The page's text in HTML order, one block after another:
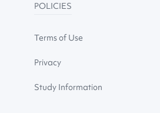
POLICIES
Terms of Use
Privacy
Study Information